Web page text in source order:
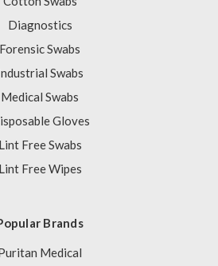
Diagnostics
Forensic Swabs
Swabs
Medical Swabs
Gloves
Lint Free Swabs
Lint Free Wipes
Brands
Medical